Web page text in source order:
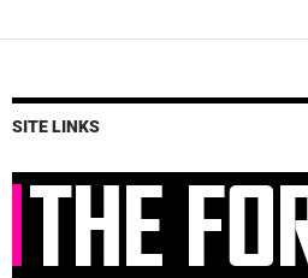
SITE LINKS